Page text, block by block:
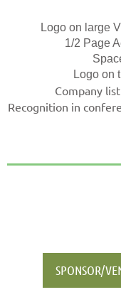
Logo on large
1/2 Page
Logo on
Company
Recognition in
SPONSOR/